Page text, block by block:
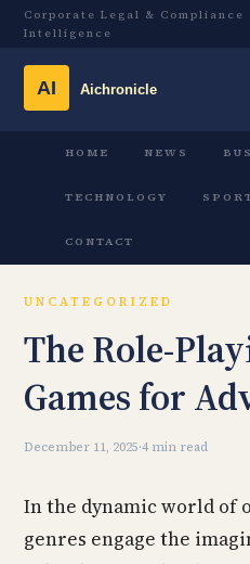
Corporate Legal & Compliance
Intelligence
HOME NEWS
TECHNOLOGY
CONTACT
UNCATEGORIZED
The Role-
Games for
December 11, 2025·4 min read
In the dynamic world of
genres engage the